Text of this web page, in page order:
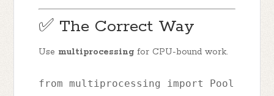
✅ The Correct Way
Use multiprocessing for CPU-bound work.
from multiprocessing import Pool